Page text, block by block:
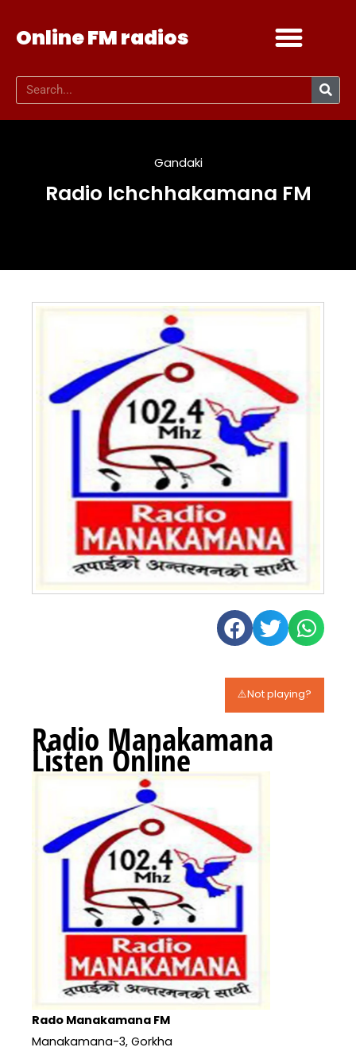
Online FM radios
Gandaki
Radio Ichchhakamana FM
⚠️Not playing?
Radio Manakamana
Listen Online
Rado Manakamana FM
Manakamana-3, Gorkha